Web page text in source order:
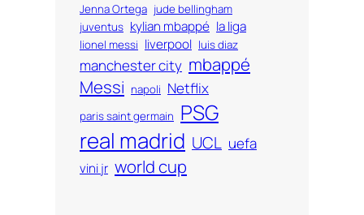
Jenna Ortega jude bellingham
juventus kylian mbappé la liga
lionel messi liverpool luis diaz
manchester city mbappé
Messi napoli Netflix
paris saint germain PSG
real madrid UCL uefa
vini jr world cup